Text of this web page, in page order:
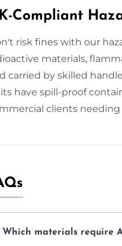
Compliant
risk fines with our
materials,
carried by skilled
have spill-proof
clients
Which materials require